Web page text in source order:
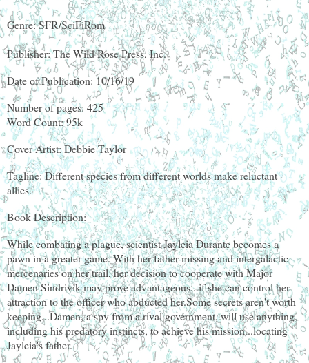
Genre: SFR/SciFiRom
Publisher: The Wild Rose Press, Inc.
Date of Publication: 10/16/19
Number of pages: 425
Word Count: 95k
Cover Artist: Debbie Taylor
Tagline: Different species from different worlds make reluctant
allies.
Book Description:
While combating a plague, scientist Jayleia Durante becomes a
pawn in a greater game. With her father missing and intergalactic
mercenaries on her trail, her decision to cooperate with Major
Damen Sindrivik may prove advantageous...if she can control her
attraction to the officer who abducted her.Some secrets aren't worth
keeping...Damen, a spy from a rival government, will use anything,
including his predatory instincts, to achieve his mission...locating
Jayleia's father.